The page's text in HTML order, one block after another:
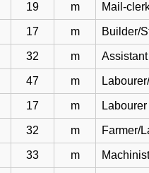
19 m Mail-
17 m Builder/
32 m Assistant
47 m
17 m Labourer
32 m Farmer/
33 m